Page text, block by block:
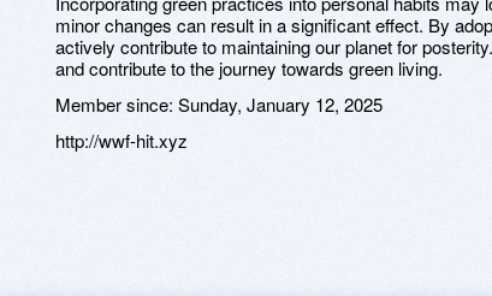
minor changes can result in a significant effect. By
actively contribute to maintaining our planet for
and contribute to the journey towards green living.
Member since: Sunday, January 12, 2025
http://wwf-hit.xyz